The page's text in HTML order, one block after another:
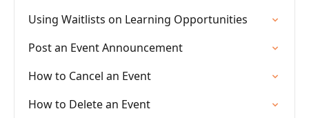
Using Waitlists on Learning Opportunities
Post an Event Announcement
How to Cancel an Event
How to Delete an Event